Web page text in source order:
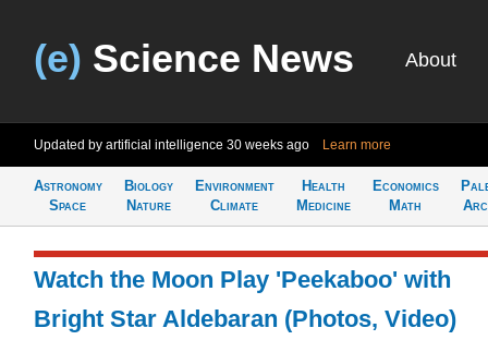
(e) Science News About
Updated by artificial intelligence 30 weeks ago Learn more
Astronomy
Space
Biology
Nature
Environment
Climate
Health
Medicine
Economics
Math
Watch the Moon Play 'Peekaboo' with
Bright Star Aldebaran (Photos, Video)